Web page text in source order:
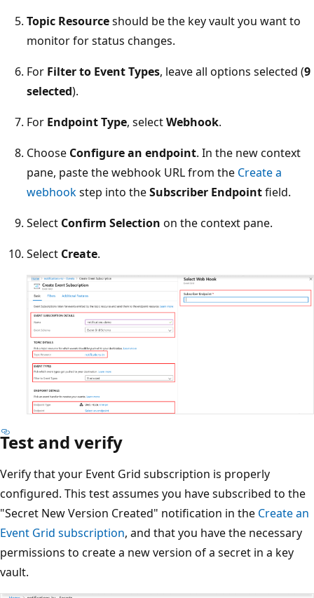
Topic Resourceshould be the key vault you want to
monitor for status changes.
For Filter to Event Types, leave all options selected (9
selected).
For Endpoint Type, selectWebhook.
Choose Configure an endpoint. In the new context
pane, paste the webhook URL from the Create a
webhookstep into theSubscriber Endpointfield.
Select Confirm Selection on the context pane.
Select Create.
Test and verify
Verify that your Event Grid subscription is properly
configured. This test assumes you have subscribed to the
"Secret New Version Created" notification in the Create an
Event Grid subscription, and that you have the necessary
permissions to create a new version of a secret in a key
vault.